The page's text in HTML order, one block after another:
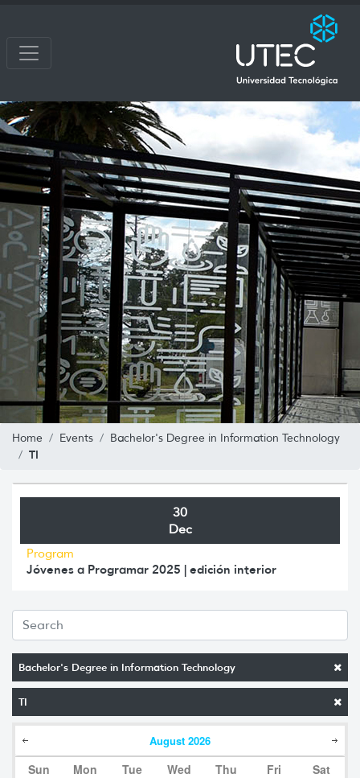
Home Events Bachelor's Degree in Information Technology
TI
Bachelor's Degree in Information Technology
TI
August 2026
Sun Mon Tue Wed Thu Fri Sat
30
Dec
Program
Jóvenes a Programar 2025 | edición interior